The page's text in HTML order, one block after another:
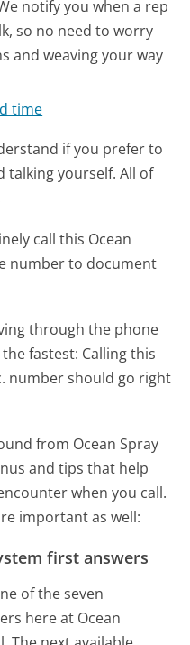
notify you when a rep
so no need to worry
and weaving your way
time
if you prefer to
talking yourself. All of
call this Ocean
number to document
through the phone
fastest: Calling this
number should go right
from Ocean Spray
and tips that help
when you call.
important as well:
first answers
of the seven
here at Ocean